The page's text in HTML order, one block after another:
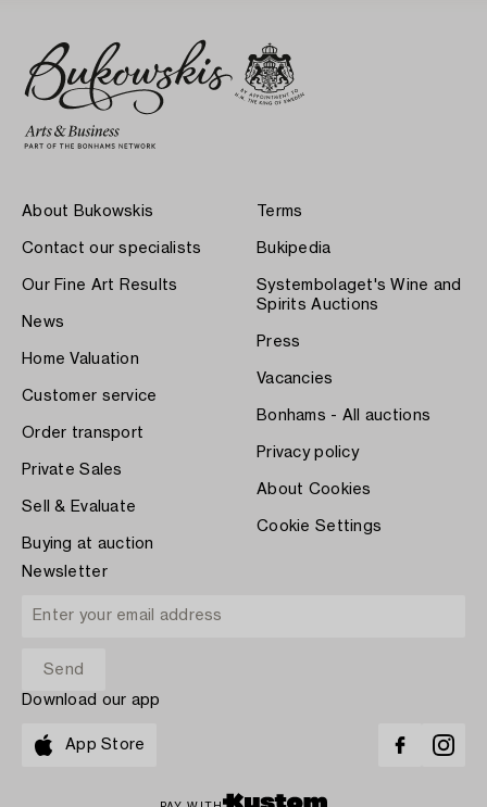
About Bukowskis
Contact our specialists
Our Fine Art Results
News
Home Valuation
Customer service
Order transport
Private Sales
Sell & Evaluate
Buying at auction
Terms
Bukipedia
Systembolaget's Wine and
Spirits Auctions
Press
Vacancies
Bonhams - All auctions
Privacy policy
About Cookies
Cookie Settings
Newsletter
Download our app
App Store